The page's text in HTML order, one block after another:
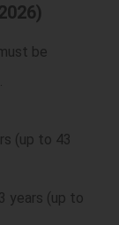
be
(up to 43
years (up to